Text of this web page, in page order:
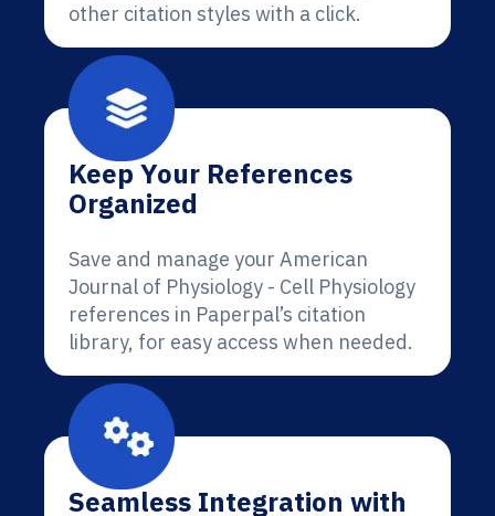
other citation styles with a click.
Keep Your References
Organized
Save and manage your American
Journal of Physiology - Cell Physiology
references in Paperpal’s citation
library, for easy access when needed.
Seamless Integration with